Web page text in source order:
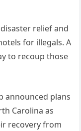
relief and
for illegals. A
to recoup those
announced plans
Carolina as
recovery from